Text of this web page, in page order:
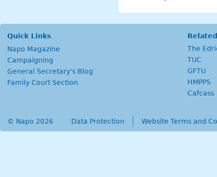
Quick Links
Napo Magazine
Campaigning
General Secretary's Blog
Family Court Section
The
TUC
GFTU
HMPPS
Cafcass
secondary menu
Data Protection Website Terms and
© Napo 2026